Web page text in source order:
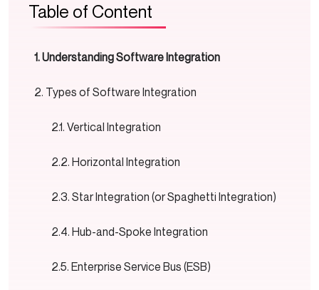
Table of Content
Understanding Software Integration
Types of Software Integration
Vertical Integration
Horizontal Integration
Star Integration (or Spaghetti Integration)
Hub-and-Spoke Integration
Enterprise Service Bus (ESB)